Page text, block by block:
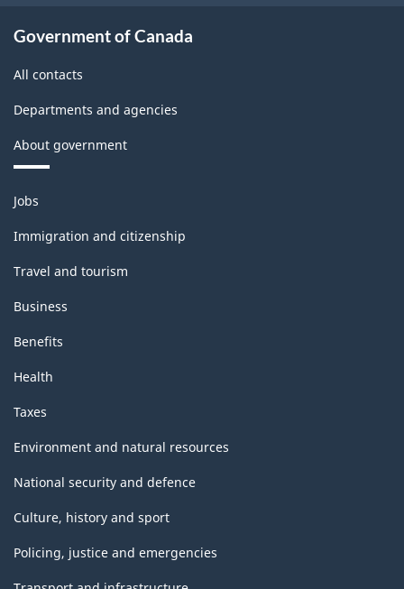
Government of Canada
All contacts
Departments and agencies
About government
Themes
and
topics
Jobs
Immigration and citizenship
Travel and tourism
Business
Benefits
Health
Taxes
Environment and natural resources
National security and defence
Culture, history and sport
Policing, justice and emergencies